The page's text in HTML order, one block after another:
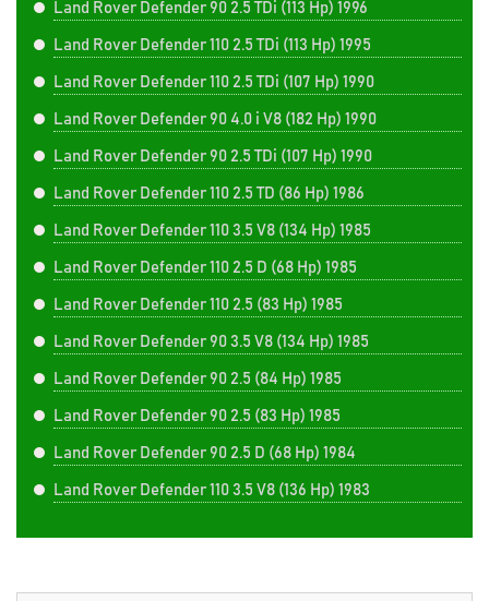
Land Rover Defender 90 2.5 TDi (113 Hp) 1996
Land Rover Defender 110 2.5 TDi (113 Hp) 1995
Land Rover Defender 110 2.5 TDi (107 Hp) 1990
Land Rover Defender 90 4.0 i V8 (182 Hp) 1990
Land Rover Defender 90 2.5 TDi (107 Hp) 1990
Land Rover Defender 110 2.5 TD (86 Hp) 1986
Land Rover Defender 110 3.5 V8 (134 Hp) 1985
Land Rover Defender 110 2.5 D (68 Hp) 1985
Land Rover Defender 110 2.5 (83 Hp) 1985
Land Rover Defender 90 3.5 V8 (134 Hp) 1985
Land Rover Defender 90 2.5 (84 Hp) 1985
Land Rover Defender 90 2.5 (83 Hp) 1985
Land Rover Defender 90 2.5 D (68 Hp) 1984
Land Rover Defender 110 3.5 V8 (136 Hp) 1983